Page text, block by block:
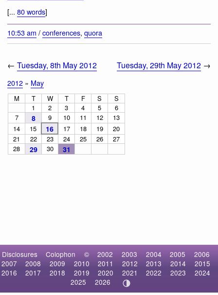
[... 80 words]
10:53 am /conferences, quora
← Tuesday, 8th May 2012 Tuesday, 29th May 2012 →
2012 » May
M T W T F S
S
1
2 3 4 5
6
7
8 9 10 11 12
13
14
15 16 17 18 19
20
21
22 23 24 25 26
27
28
29 30 31
Disclosures Colophon © 2002 2003 2004 2005
2006
2007
2008 2009 2010 2011 2012 2013 2014
2015
2016
2017 2018 2019 2020 2021 2022 2023
2024
2025
2026